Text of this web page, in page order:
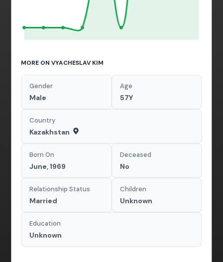
MORE ON VYACHESLAV KIM
Gender
Male
Age
57Y
Country
Kazakhstan
Born On
June, 1969
Deceased
No
Relationship Status
Married
Children
Unknown
Education
Unknown